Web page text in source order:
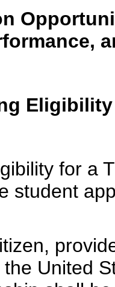
Eligibility
for a
student
United